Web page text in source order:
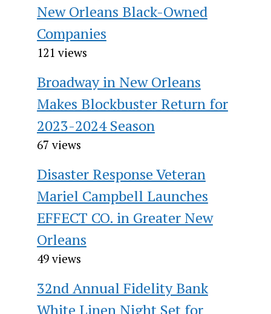
New Orleans Black-Owned
Companies
121 views
Broadway in New Orleans
Makes Blockbuster Return for
2023-2024 Season
67 views
Disaster Response Veteran
Mariel Campbell Launches
EFFECT CO. in Greater New
Orleans
49 views
32nd Annual Fidelity Bank
White Linen Night Set for